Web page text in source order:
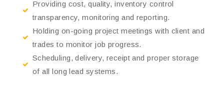
Providing cost, quality, inventory control
transparency, monitoring and reporting.
Holding on-going project meetings with client and
trades to monitor job progress.
Scheduling, delivery, receipt and proper storage
of all long lead systems.